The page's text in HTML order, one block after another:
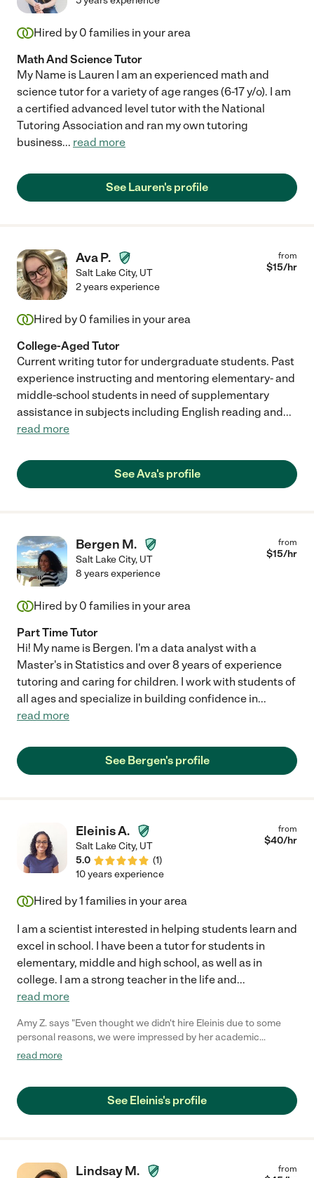
Hired by 0 families in your area
Math And Science Tutor
My Name is Lauren I am an experienced math and
science tutor for a variety of age ranges (6-17 y/o). I am
a certified advanced level tutor with the National
Tutoring Association and ran my own tutoring
business... read more
See Lauren's profile
Ava P.
Salt Lake City, UT
from
$15/hr
2 years experience
Hired by 0 families in your area
College-Aged Tutor
Current writing tutor for undergraduate students. Past
experience instructing and mentoring elementary- and
middle-school students in need of supplementary
assistance in subjects including English reading and...
read more
See Ava's profile
Bergen M.
Salt Lake City, UT
from
$15/hr
8 years experience
Hired by 0 families in your area
Part Time Tutor
Hi! My name is Bergen. I'm a data analyst with a
Master's in Statistics and over 8 years of experience
tutoring and caring for children. I work with students of
all ages and specialize in building confidence in...
read more
See Bergen's profile
Eleinis A.
Salt Lake City, UT
5.0
(1)
from
$40/hr
10 years experience
Hired by1 families in your area
I am a scientist interested in helping students learn and
excel in school. I have been a tutor for students in
elementary, middle and high school, as well as in
college. I am a strong teacher in the life and...
read more
Amy Z. says "Even thought we didn't hire Eleinis due to some
personal reasons, we were impressed by her academic
background, achievement and personality. She is easy going,
read more
See Eleinis's profile
Lindsay M. from